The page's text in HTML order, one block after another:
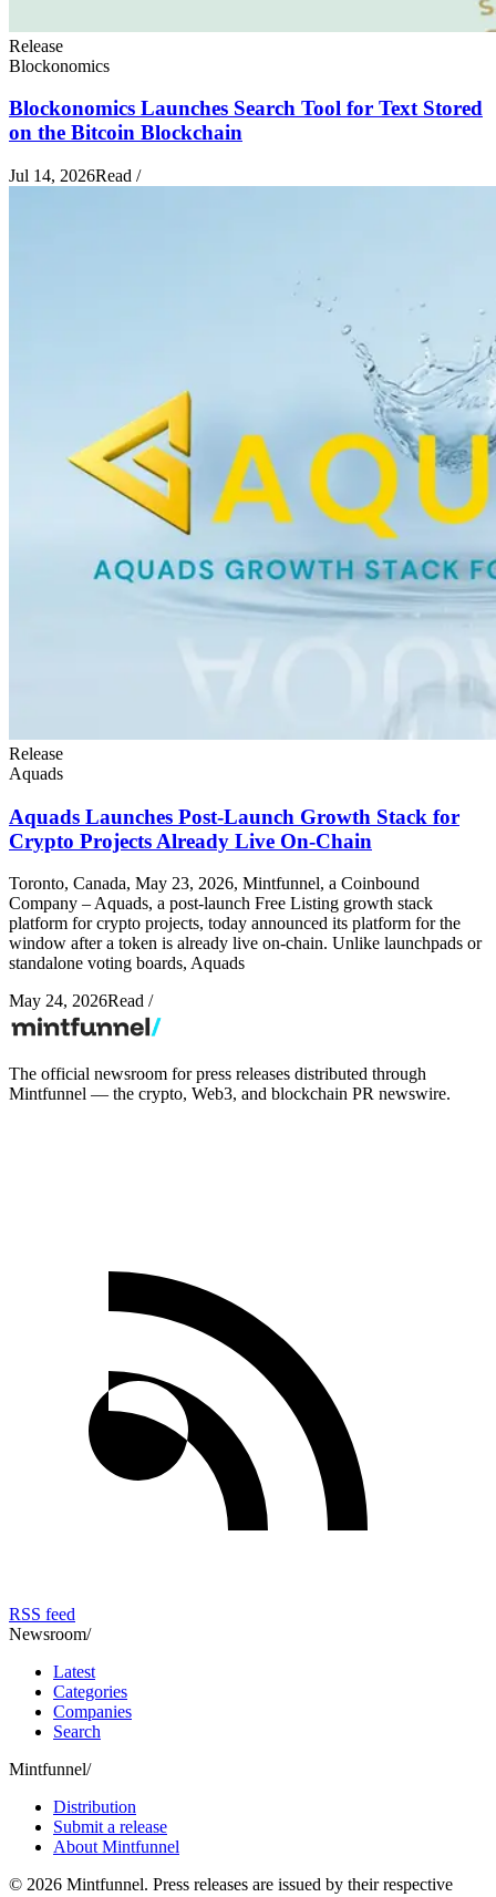
Release
Blockonomics
Blockonomics Launches Search Tool for Text Stored
on the Bitcoin Blockchain
Jul 14, 2026Read /
Release
Aquads
Aquads Launches Post-Launch Growth Stack for
Crypto Projects Already Live On-Chain
Toronto, Canada, May 23, 2026, Mintfunnel, a Coinbound
Company – Aquads, a post-launch Free Listing growth stack
platform for crypto projects, today announced its platform for the
window after a token is already live on-chain. Unlike launchpads or
standalone voting boards, Aquads
May 24, 2026Read /
The official newsroom for press releases distributed through
Mintfunnel — the crypto, Web3, and blockchain PR newswire.
RSS feed
Newsroom/
Latest
Categories
Companies
Search
Mintfunnel/
Distribution
Submit a release
About Mintfunnel
© 2026 Mintfunnel. Press releases are issued by their respective